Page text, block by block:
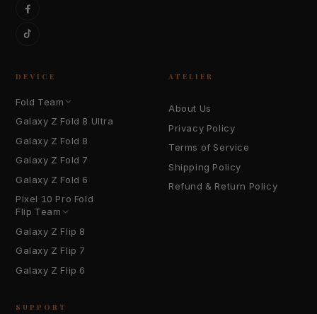
Facebook
TikTok
DEVICE
Fold Team
Galaxy Z Fold 8 Ultra
Galaxy Z Fold 8
Galaxy Z Fold 7
Galaxy Z Fold 6
Pixel 10 Pro Fold
Flip Team
Galaxy Z Flip 8
Galaxy Z Flip 7
Galaxy Z Flip 6
ATELIER
About Us
Privacy Policy
Terms of Service
Shipping Policy
Refund & Return Policy
SUPPORT